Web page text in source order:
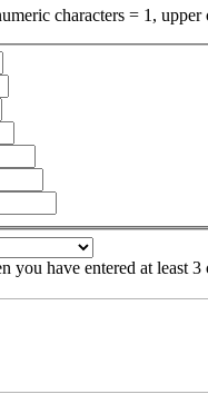
characters = 1,
you have entered at